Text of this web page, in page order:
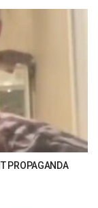
PROPAGANDA